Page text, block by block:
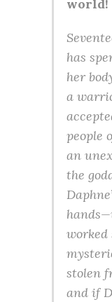
world!
has
her
a
people
an
the
worked
stolen
and if